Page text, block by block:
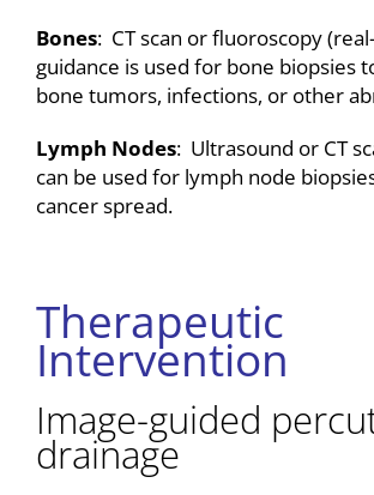
Bones: CT scan or fluoroscopy
guidance is used for bone biopsies
bone tumors, infections, or other
Lymph Nodes: Ultrasound or CT
can be used for lymph node
cancer spread.
Therapeutic
Intervention
Image-guided
drainage